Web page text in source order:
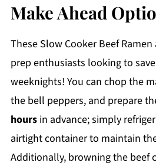
Make Ahead
These Slow Cooker Beef
prep enthusiasts looking to
weeknights! You can chop the
the bell peppers, and prepare
hoursin advance; simply
airtight container to maintain
Additionally, browning the beef